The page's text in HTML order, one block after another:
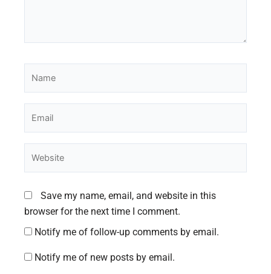
Save my name, email, and website in this
browser for the next time I comment.
Notify me of follow-up comments by email.
Notify me of new posts by email.